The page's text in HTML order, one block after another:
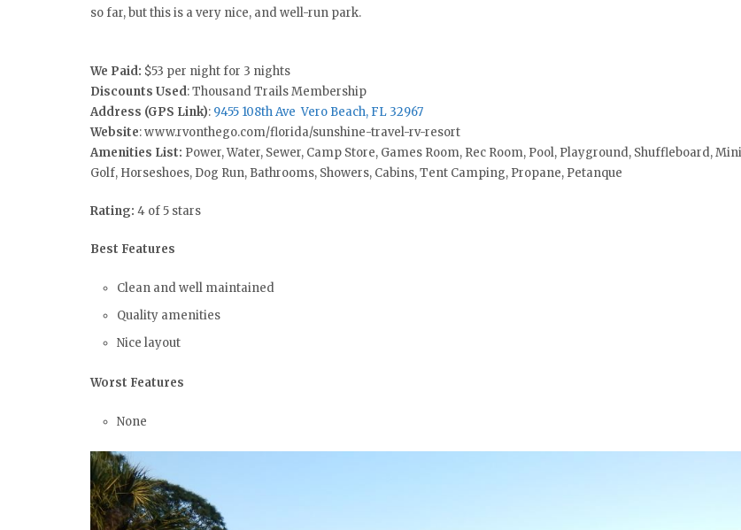
so far, but this is a very nice, and well-run park.
We Paid: $53 per night for 3 nights
Discounts Used: Thousand Trails Membership
Address (GPS Link): 9455 108th Ave Vero Beach, FL 32967
Website: www.rvonthego.com/florida/sunshine-travel-rv-resort
Amenities List: Power, Water, Sewer, Camp Store, Games Room, Rec Room, Pool, Playground, Shuffleboard,
Golf, Horseshoes, Dog Run, Bathrooms, Showers, Cabins, Tent Camping, Propane, Petanque
Rating: 4 of 5 stars
Best Features
Clean and well maintained
Quality amenities
Nice layout
Worst Features
None